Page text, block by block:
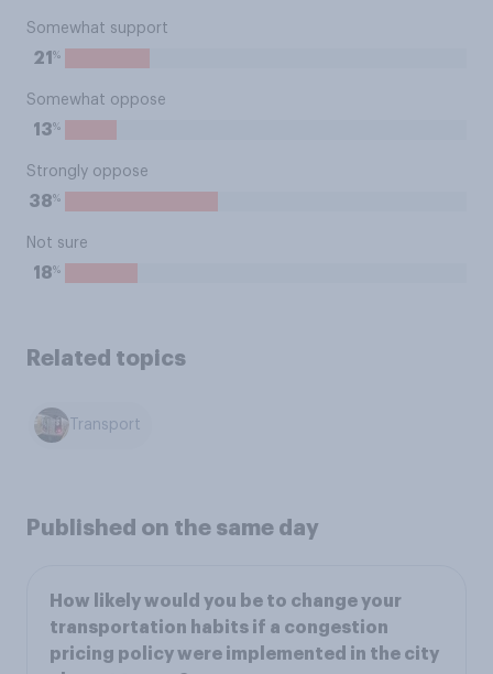
Somewhat support
21 %
Somewhat oppose
13%
Strongly oppose
38%
Not sure
18%
Related topics
Transport
Published on the same day
How likely would you be to change your
transportation habits if a congestion
pricing policy were implemented in the city